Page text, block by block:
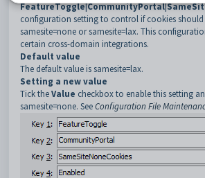
configuration setting to control if cookies should
samesite=none or samesite=lax. This
certain cross-domain integrations.
Default value
The default value is samesite=lax.
Setting a new value
Tick theValue checkbox to enable this setting
samesite=none. SeeConfiguration File